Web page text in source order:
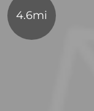
4.6mi